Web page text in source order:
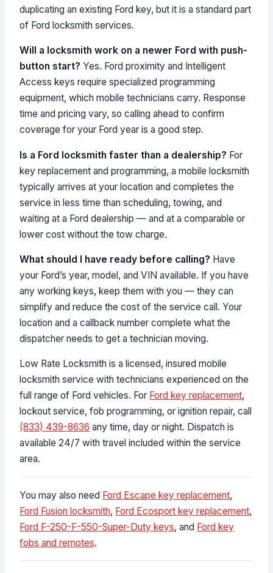
duplicating an existing Ford key, but it is a standard part
of Ford locksmith services.
Will a locksmith work on a newer Ford with push-
button start? Yes. Ford proximity and Intelligent
Access keys require specialized programming
equipment, which mobile technicians carry. Response
time and pricing vary, so calling ahead to confirm
coverage for your Ford year is a good step.
Is a Ford locksmith faster than a dealership? For
key replacement and programming, a mobile locksmith
typically arrives at your location and completes the
service in less time than scheduling, towing, and
waiting at a Ford dealership — and at a comparable or
lower cost without the tow charge.
What should I have ready before calling? Have
your Ford’s year, model, and VIN available. If you have
any working keys, keep them with you — they can
simplify and reduce the cost of the service call. Your
location and a callback number complete what the
dispatcher needs to get a technician moving.
Low Rate Locksmith is a licensed, insured mobile
locksmith service with technicians experienced on the
full range of Ford vehicles. For Ford key replacement,
lockout service, fob programming, or ignition repair, call
(833) 439-8636 any time, day or night. Dispatch is
available 24/7 with travel included within the service
area.
You may also need Ford Escape key replacement,
Ford Fusion locksmith, Ford Ecosport key replacement,
Ford F-250-F-550-Super-Duty keys, and Ford key
fobs and remotes.